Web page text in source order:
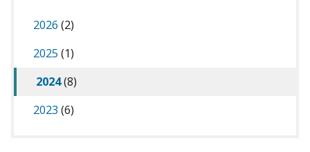
2026 (2)
2025 (1)
2024(8)
2023 (6)